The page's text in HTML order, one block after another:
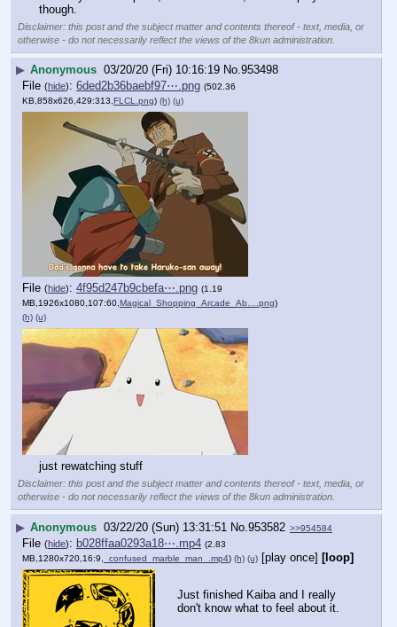
though.
Disclaimer: this post and the subject matter and contents thereof - text, media, or
otherwise - do not necessarily reflect the views of the 8kun administration.
▶ Anonymous 03/20/20 (Fri) 10:16:19 No.953498
File (hide): 6ded2b36baebf97⋯.png (502.36
KB,858x626,429:313, FLCL.png) (h) (u)
File (hide): 4f95d247b9cbefa⋯.png (1.19
MB,1926x1080,107:60, Magical_Shopping_Arcade_Ab….png)
(h) (u)
just rewatching stuff
Disclaimer: this post and the subject matter and contents thereof - text, media, or
otherwise - do not necessarily reflect the views of the 8kun administration.
▶ Anonymous 03/22/20 (Sun) 13:31:51 No. 953582 >>954584
File (hide): b028ffaa0293a18⋯.mp4 (2.83
MB,1280x720,16:9, _confused_marble_man_.mp4) (h) (u) [play once] [loop]
Just finished Kaiba and I really
don't know what to feel about it.